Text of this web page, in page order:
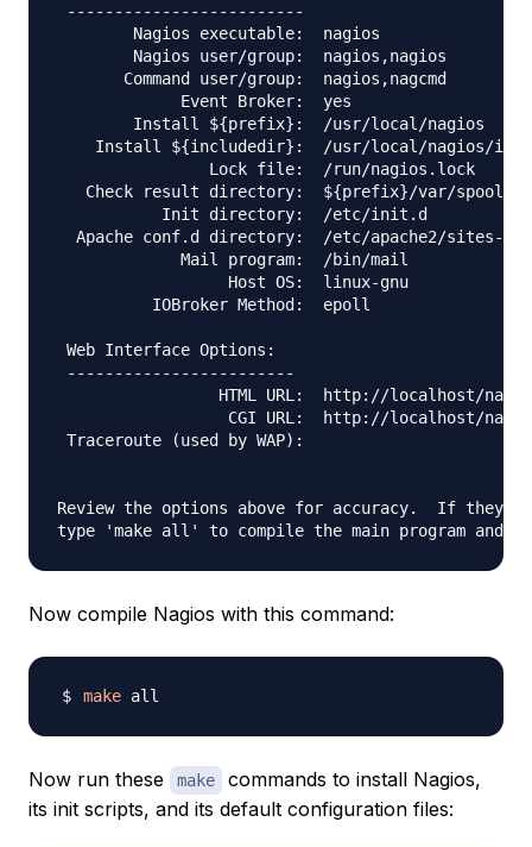
-------------------------
        Nagios executable:  nagios
        Nagios user/group:  nagios,nagios
       Command user/group:  nagios,nagcmd
             Event Broker:  yes
        Install ${prefix}:  /usr/local/nagios
Install ${includedir}:  /usr/local/nagios/
                Lock file:  /run/nagios.lock
Check result directory:  ${prefix}/var/spool/
           Init directory:  /etc/init.d
Apache conf.d directory:  /etc/apache2/sites-
             Mail program:  /bin/mail
                  Host OS:  linux-gnu
          IOBroker Method:  epoll
Web Interface Options:
------------------------
HTML URL:  http://localhost/
CGI URL:  http://localhost/
Traceroute (used by WAP):
Review the options above for accuracy.  If they
Now compile Nagios with this command:
make
Now run these make
commands to install Nagios,
its init scripts, and its default configuration files: